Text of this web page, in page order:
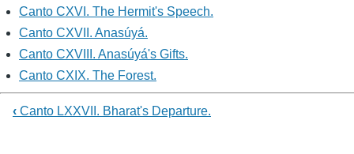
Canto CXVI. The Hermit's Speech.
Canto CXVII. Anasúyá.
Canto CXVIII. Anasúyá's Gifts.
Canto CXIX. The Forest.
‹ Canto LXXVII. Bharat's Departure.